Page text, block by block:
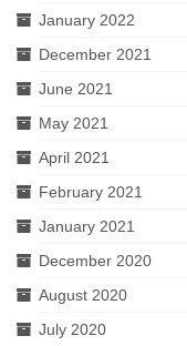
January 2022
December 2021
June 2021
May 2021
April 2021
February 2021
January 2021
December 2020
August 2020
July 2020